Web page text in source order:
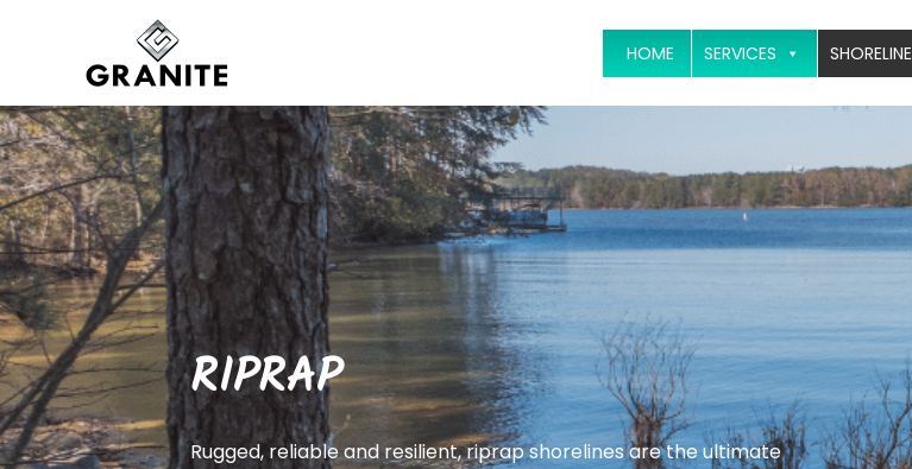
HOME SERVICES SHORELINE
RIPRAP
Rugged, reliable and resilient, riprap shorelines are the ultimate